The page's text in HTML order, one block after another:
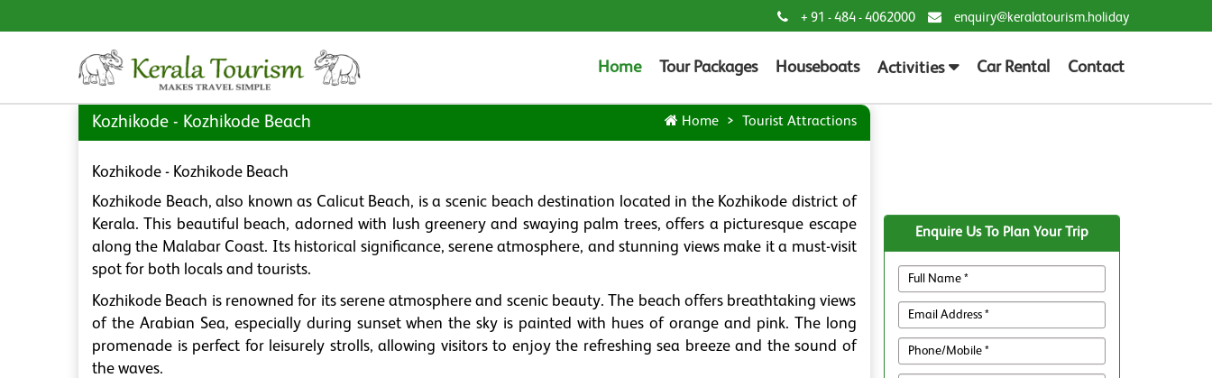
+ 91 - 484 - 4062000 enquiry@keralatourism.holiday
Home Tour Packages Houseboats Activities Car Rental Contact
Kozhikode - Kozhikode Beach Home Tourist Attractions
Kozhikode - Kozhikode Beach
Kozhikode Beach, also known as Calicut Beach, is a scenic beach destination located in the Kozhikode district of
Kerala. This beautiful beach, adorned with lush greenery and swaying palm trees, offers a picturesque escape
along the Malabar Coast. Its historical significance, serene atmosphere, and stunning views make it a must-visit
spot for both locals and tourists.
Kozhikode Beach is renowned for its serene atmosphere and scenic beauty. The beach offers breathtaking views
of the Arabian Sea, especially during sunset when the sky is painted with hues of orange and pink. The long
promenade is perfect for leisurely strolls, allowing visitors to enjoy the refreshing sea breeze and the sound of
the waves.
Enquire Us To Plan Your Trip